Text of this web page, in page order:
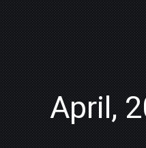
April,